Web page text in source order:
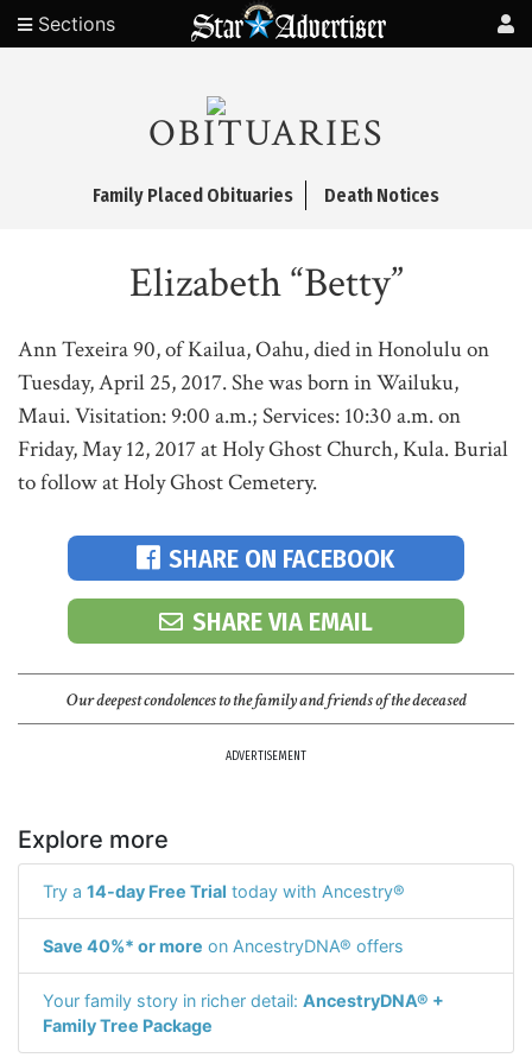
Sections
OBITUARIES
Family Placed Obituaries Death Notices
Elizabeth “Betty”
Ann Texeira 90, of Kailua, Oahu, died in Honolulu on
Tuesday, April 25, 2017. She was born in Wailuku,
Maui. Visitation: 9:00 a.m.; Services: 10:30 a.m. on
Friday, May 12, 2017 at Holy Ghost Church, Kula. Burial
to follow at Holy Ghost Cemetery.
SHARE ON FACEBOOK
SHARE VIA EMAIL
Our deepest condolences to the family and friends of the deceased
ADVERTISEMENT
Explore more
Try a 14-day Free Trial today with Ancestry®
Save 40%* or more on AncestryDNA® offers
Your family story in richer detail: AncestryDNA® +
Family Tree Package